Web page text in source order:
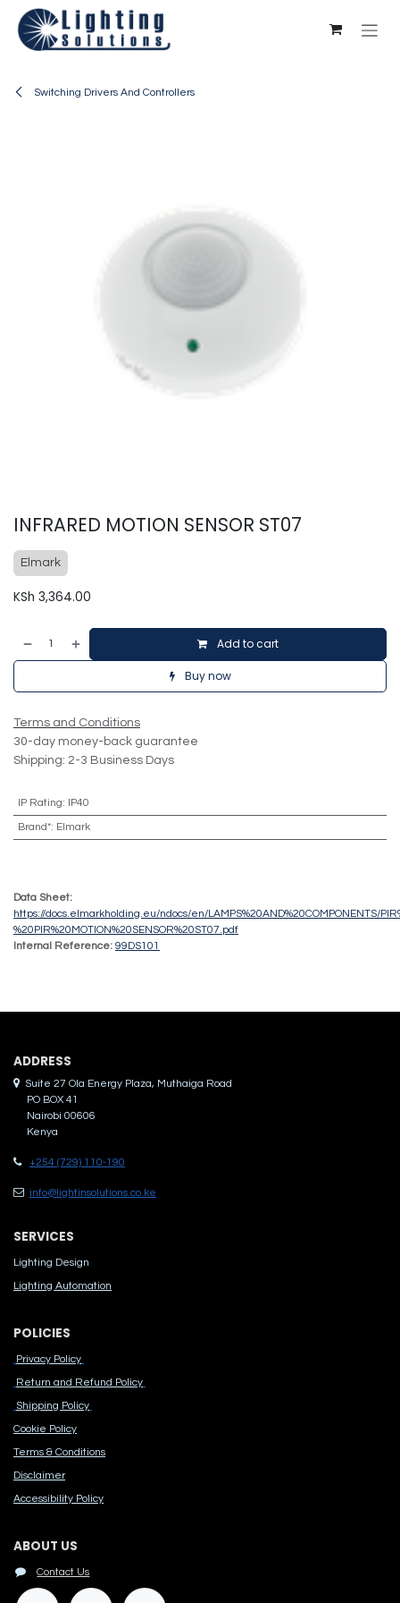
Skip to Content
Switching Drivers And Controllers
INFRARED MOTION SENSOR ST07
Elmark
KSh 3,364.00
Add to cart
Buy now
Terms and Conditions
30-day money-back guarantee
Shipping: 2-3 Business Days
IP Rating: IP40
Brand*: Elmark
Data Sheet:
https://docs.elmarkholding.eu/ndocs/en/LAMPS%20AND%20COMPONENTS/
%20PIR%20MOTION%20SENSOR%20ST07.pdf
Internal Reference: 99DS101
ADDRES​S
Suite 27 Ola Energy Plaza, Muthaiga Road
PO BOX 41
Nairobi 00606
Kenya
+254 (729) 110-190
info@lightinsolutions.co.ke
SERVICES
Lighting Design
Lighting Automation
POLICIES
Privacy Policy
Return and Refund Policy
Shipping Policy
Cook​ie Po​licy
Terms & Conditions
Disclaimer
Accessibility Polic​y
ABOUT US
Contact Us